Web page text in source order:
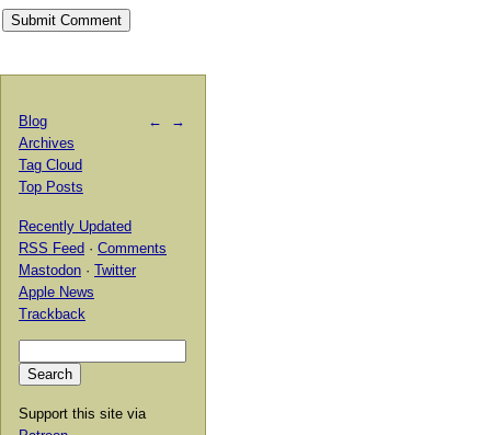
← →
Blog
Archives
Tag Cloud
Top Posts
Recently Updated
RSS Feed · Comments
Mastodon · Twitter
Apple News
Trackback
Support this site via